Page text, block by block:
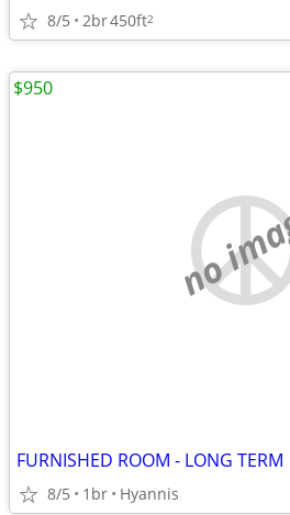
8/5 2br450ft2
no
FURNISHED ROOM - LONG TERM
8/5 1br Hyannis
$950